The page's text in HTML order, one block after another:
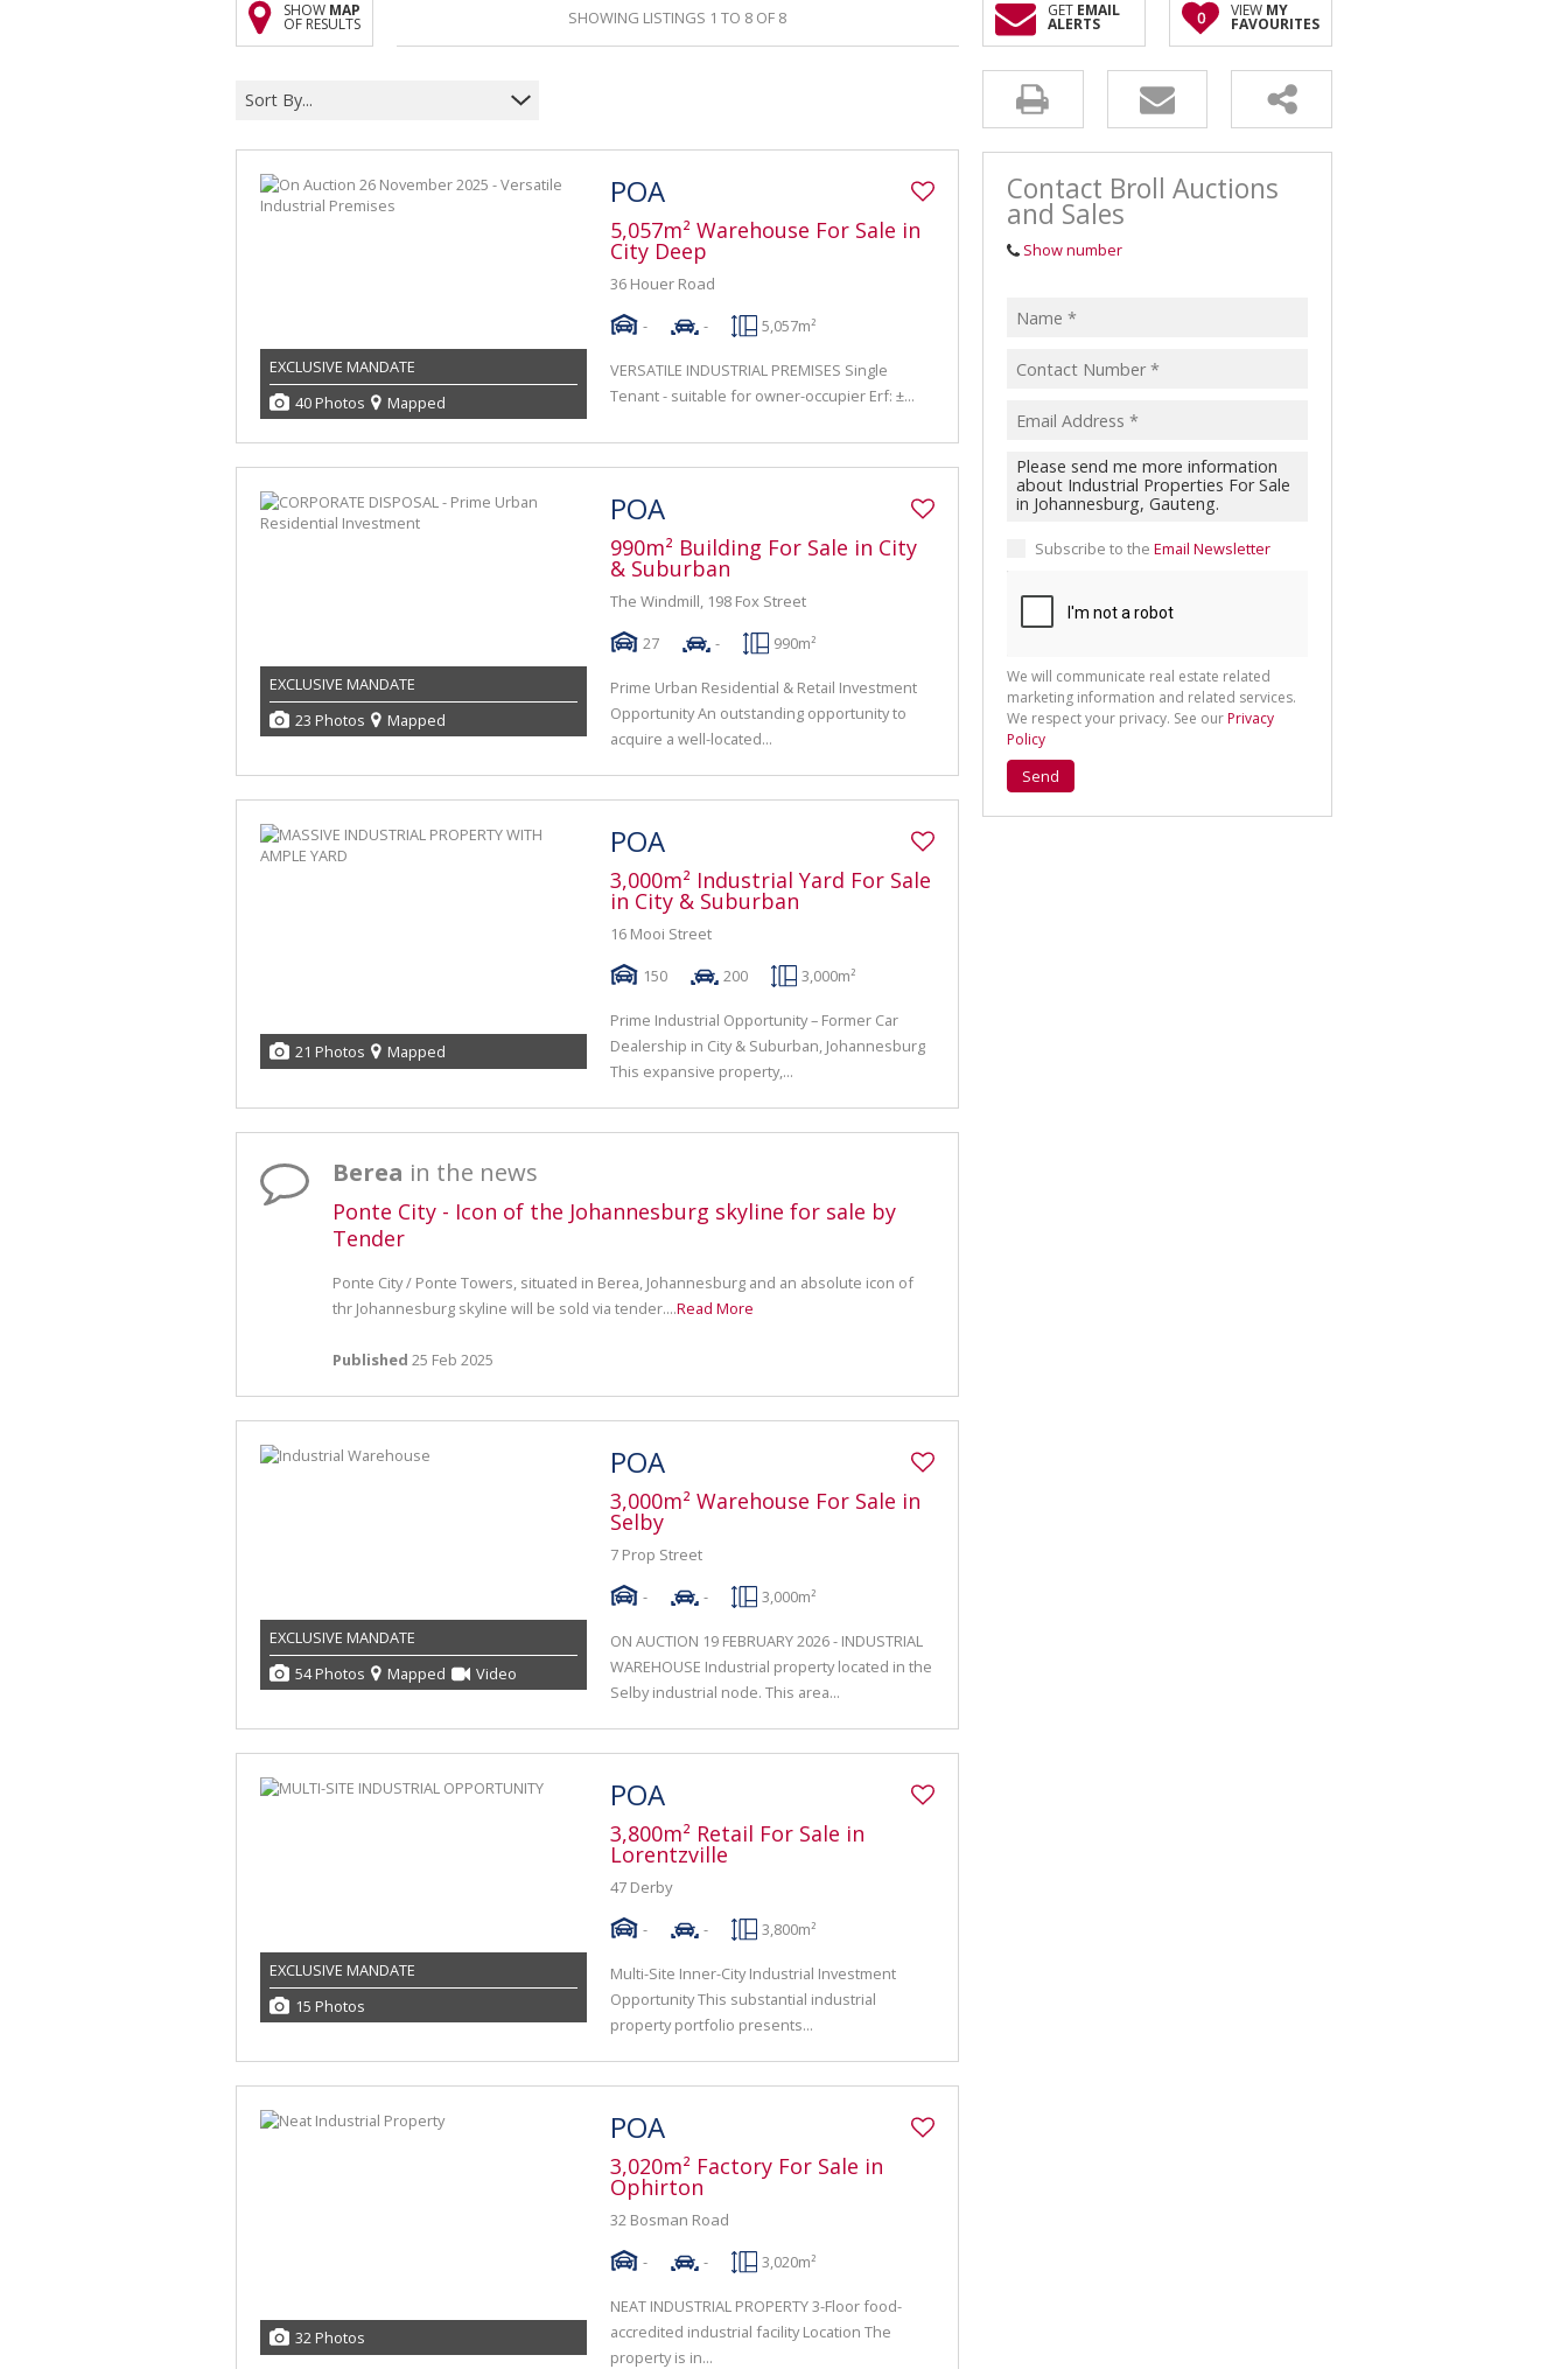
RESIDENTIAL FOR SALE (17)
RESIDENTIAL TO LET (3)
RETAIL FOR SALE (16)
SECTORS
MARKETING
SELLING
SHOW MAP
OF RESULTS SHOWING LISTINGS 1 TO 8 OF 8 GET EMAIL
ALERTS 0 VIEW MY
FAVOURITES
Sort By...
EXCLUSIVE MANDATE
40 Photos
Mapped
POA
5,057m² Warehouse For Sale in
City Deep
36 Houer Road
-
- 5,057m²
VERSATILE INDUSTRIAL PREMISES Single
Tenant - suitable for owner-occupier Erf: ±...
EXCLUSIVE MANDATE
23 Photos
Mapped
POA
990m² Building For Sale in City
& Suburban
The Windmill, 198 Fox Street
27
- 990m²
Prime Urban Residential & Retail Investment
Opportunity An outstanding opportunity to
acquire a well-located...
21 Photos Mapped
POA
3,000m² Industrial Yard For Sale
in City & Suburban
16 Mooi Street
150
200 3,000m²
Prime Industrial Opportunity – Former Car
Dealership in City & Suburban, Johannesburg
This expansive property,...
Berea in the news
Ponte City - Icon of the Johannesburg skyline for sale by
Tender
Ponte City / Ponte Towers, situated in Berea, Johannesburg and an absolute icon of
thr Johannesburg skyline will be sold via tender....Read More
Published 25 Feb 2025
EXCLUSIVE MANDATE
54 Photos
Mapped Video
POA
3,000m² Warehouse For Sale in
Selby
7 Prop Street
-
- 3,000m²
ON AUCTION 19 FEBRUARY 2026 - INDUSTRIAL
WAREHOUSE Industrial property located in the
Selby industrial node. This area...
EXCLUSIVE MANDATE
15 Photos
POA
3,800m² Retail For Sale in
Lorentzville
47 Derby
-
- 3,800m²
Multi-Site Inner-City Industrial Investment
Opportunity This substantial industrial
property portfolio presents...
32 Photos
POA
3,020m² Factory For Sale in
Ophirton
32 Bosman Road
-
- 3,020m²
NEAT INDUSTRIAL PROPERTY 3-Floor food-
accredited industrial facility Location The
property is in...
Contact Broll Auctions
and Sales
Show number
Subscribe to the Email Newsletter
We will communicate real estate related
marketing information and related services.
We respect your privacy. See ourPrivacy
Policy
Send